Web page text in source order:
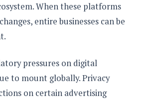
When these platforms
entire businesses can be
pressures on digital
to mount globally. Privacy
on certain advertising